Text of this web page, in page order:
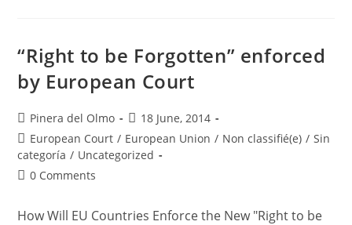
“Right to be Forgotten” enforced
by European Court
Post
author:
Pinera del Olmo
Post
published:
18 June, 2014
Post
category:
European Court / European Union / Non classifié(e) / Sin
categoría / Uncategorized
Post0 Comments
How Will EU Countries Enforce the New "Right to be